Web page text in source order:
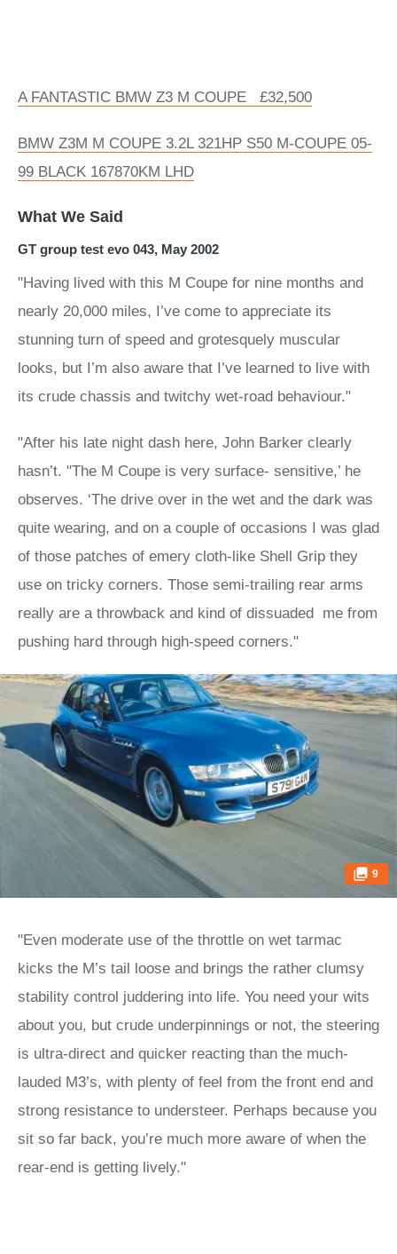
A FANTASTIC BMW Z3 M COUPE £32,500
BMW Z3M M COUPE 3.2L 321HP S50 M-COUPE 05-
99 BLACK 167870KM LHD
What We Said
GT group test evo 043, May 2002
"Having lived with this M Coupe for nine months and
nearly 20,000 miles, I’ve come to appreciate its
stunning turn of speed and grotesquely muscular
looks, but I’m also aware that I’ve learned to live with
its crude chassis and twitchy wet-road behaviour."
"After his late night dash here, John Barker clearly
hasn’t. "The M Coupe is very surface- sensitive,’ he
observes. ‘The drive over in the wet and the dark was
quite wearing, and on a couple of occasions I was glad
of those patches of emery cloth-like Shell Grip they
use on tricky corners. Those semi-trailing rear arms
really are a throwback and kind of dissuaded me from
pushing hard through high-speed corners."
9
"Even moderate use of the throttle on wet tarmac
kicks the M’s tail loose and brings the rather clumsy
stability control juddering into life. You need your wits
about you, but crude underpinnings or not, the steering
is ultra-direct and quicker reacting than the much-
lauded M3’s, with plenty of feel from the front end and
strong resistance to understeer. Perhaps because you
sit so far back, you’re much more aware of when the
rear-end is getting lively."